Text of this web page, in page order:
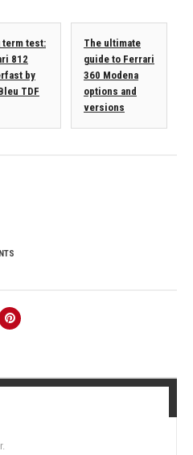
term test:
812
by
TDF
The ultimate
guide to Ferrari
360 Modena
options and
versions